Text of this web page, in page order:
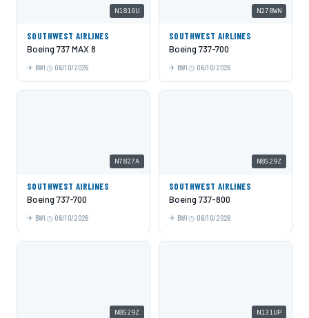
N1810U
SOUTHWEST AIRLINES
Boeing 737 MAX 8
BWI 06/10/2026
N278WN
SOUTHWEST AIRLINES
Boeing 737-700
BWI 06/10/2026
N7827A
SOUTHWEST AIRLINES
Boeing 737-700
BWI 06/10/2026
N8529Z
SOUTHWEST AIRLINES
Boeing 737-800
BWI 06/10/2026
N8529Z N131UP